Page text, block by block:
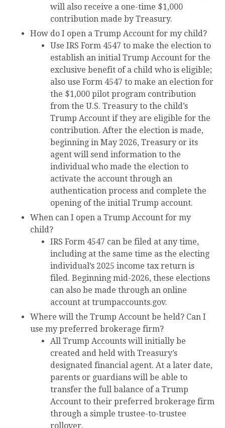
will also receive a one-time $1,000
contribution made by Treasury.
How do I open a Trump Account for my child?
Use IRS Form 4547 to make the election to
establish an initial Trump Account for the
exclusive benefit of a child who is eligible;
also use Form 4547 to make an election for
the $1,000 pilot program contribution
from the U.S. Treasury to the child’s
Trump Account if they are eligible for the
contribution. After the election is made,
beginning in May 2026, Treasury or its
agent will send information to the
individual who made the election to
activate the account through an
authentication process and complete the
opening of the initial Trump account.
When can I open a Trump Account for my
child?
IRS Form 4547 can be filed at any time,
including at the same time as the electing
individual’s 2025 income tax return is
filed. Beginning mid-2026, these elections
can also be made through an online
account at trumpaccounts.gov.
Where will the Trump Account be held? Can I
use my preferred brokerage firm?
All Trump Accounts will initially be
created and held with Treasury’s
designated financial agent. At a later date,
parents or guardians will be able to
transfer the full balance of a Trump
Account to their preferred brokerage firm
through a simple trustee-to-trustee
rollover.